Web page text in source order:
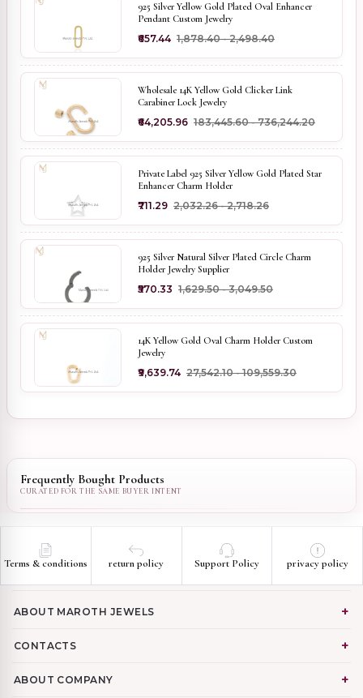
925 Silver Yellow Gold Plated Oval Enhancer
Pendant Custom Jewelry
₹657.44 ₹1,878.40 - ₹2,498.40
Wholesale 14K Yellow Gold Clicker Link
Carabiner Lock Jewelry
₹64,205.96 ₹183,445.60 - ₹736,244.20
Private Label 925 Silver Yellow Gold Plated Star
Enhancer Charm Holder
₹711.29 ₹2,032.26 - ₹2,718.26
925 Silver Natural Silver Plated Circle Charm
Holder Jewelry Supplier
₹570.33 ₹1,629.50 - ₹3,049.50
14K Yellow Gold Oval Charm Holder Custom
Jewelry
₹9,639.74 ₹27,542.10 - ₹109,559.30
Frequently Bought Products
Terms & conditions return policy Support Policy privacy policy
ABOUT MAROTH JEWELS
CONTACTS
ABOUT COMPANY